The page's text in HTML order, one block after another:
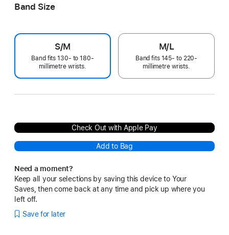
Band Size
S/M
Band fits 130- to 180-
millimetre wrists.
M/L
Band fits 145- to 220-
millimetre wrists.
Check Out with Apple Pay
Add to Bag
Need a moment?
Keep all your selections by saving this device to Your
Saves, then come back at any time and pick up where you
left off.
Save for later